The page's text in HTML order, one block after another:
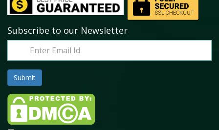
Subscribe to our Newsletter